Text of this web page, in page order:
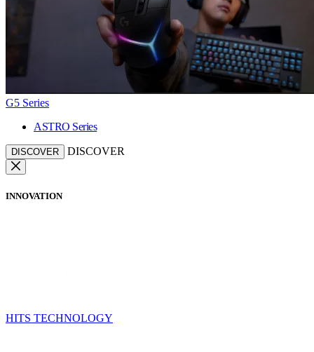
G5 Series
ASTRO Series
DISCOVER DISCOVER
INNOVATION
HITS TECHNOLOGY